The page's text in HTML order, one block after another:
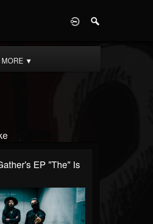
MORE ▼
EP "The" Is